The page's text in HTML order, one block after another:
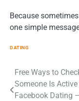
Because
one simple
DATING
Post
navigation
Free Ways to
Someone Is Active
Facebook Dating